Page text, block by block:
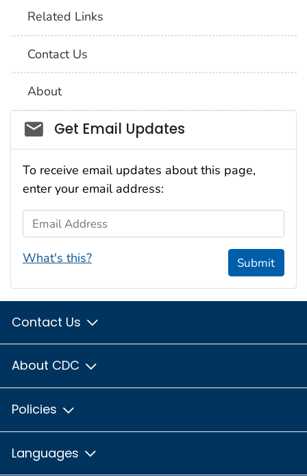
Related Links
Contact Us
About
Social_govd
Get Email Updates
To receive email updates about this page,
enter your email address:
Email Address
What's this? Submit
Contact Us
About CDC
Policies
Languages